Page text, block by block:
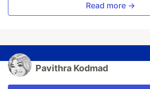
Read more →
Pavithra Kodmad